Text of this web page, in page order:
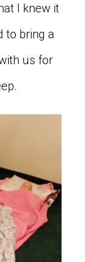
I knew it
to bring a
us for